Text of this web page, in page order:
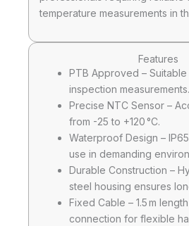
temperature measurements in
Features
PTB Approved –
inspection measurements.
Precise NTC Sensor –
from -25 to +120 °C.
Waterproof Design –
use in demanding
Durable Construction –
steel housing ensures
Fixed Cable – 1.5 m
connection for flexible